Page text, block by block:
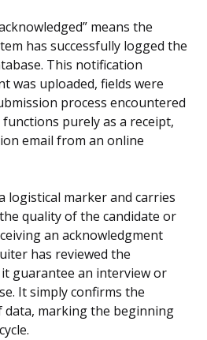
means the
has successfully logged the
This notification
was uploaded, fields were
process encountered
purely as a receipt,
email from an online
logistical marker and carries
quality of the candidate or
an acknowledgment
has reviewed the
guarantee an interview or
It simply confirms the
data, marking the beginning